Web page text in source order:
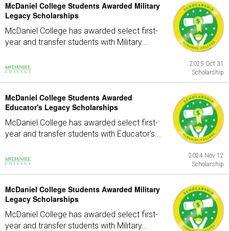
McDaniel College Students Awarded Military
Legacy Scholarships
McDaniel College has awarded select first-
year and transfer students with Military...
2025 Oct 31
Scholarship
McDaniel College Students Awarded
Educator's Legacy Scholarships
McDaniel College has awarded select first-
year and transfer students with Educator's...
2024 Nov 12
Scholarship
McDaniel College Students Awarded Military
Legacy Scholarships
McDaniel College has awarded select first-
year and transfer students with Military...